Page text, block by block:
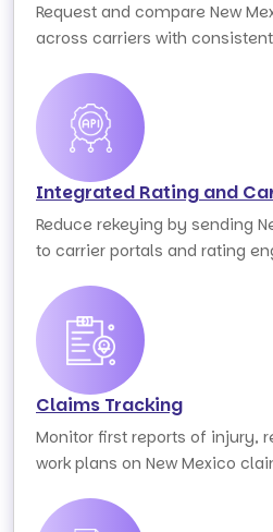
Request and compare New
across carriers with
Integrated Rating and
Reduce rekeying by sending
to carrier portals and rating
Claims Tracking
Monitor first reports of injury,
work plans on New Mexico